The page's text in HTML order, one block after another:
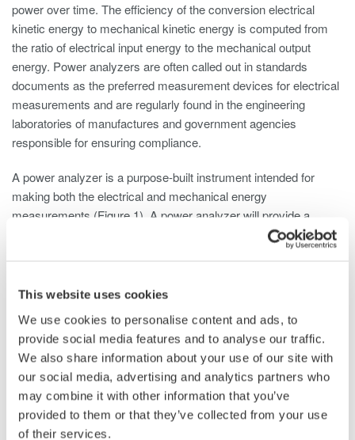
This website uses cookies
We use cookies to personalise content and ads, to
provide social media features and to analyse our traffic.
We also share information about your use of our site with
our social media, advertising and analytics partners who
may combine it with other information that you’ve
provided to them or that they’ve collected from your use
of their services.
power over time. The efficiency of the conversion electrical
kinetic energy to mechanical kinetic energy is computed from
the ratio of electrical input energy to the mechanical output
energy. Power analyzers are often called out in standards
documents as the preferred measurement devices for electrical
measurements and are regularly found in the engineering
laboratories of manufactures and government agencies
responsible for ensuring compliance.
A power analyzer is a purpose-built instrument intended for
making both the electrical and mechanical energy
measurements (Figure 1). A power analyzer will provide a
highly detailed published accuracy specification with NIST
Figure 1- Multi-phase power analyzer